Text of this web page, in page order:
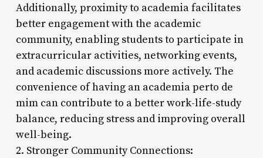
Additionally, proximity to academia facilitates
better engagement with the academic
community, enabling students to participate in
extracurricular activities, networking events,
and academic discussions more actively. The
convenience of having an academia perto de
mim can contribute to a better work-life-study
balance, reducing stress and improving overall
well-being.
2. Stronger Community Connections: